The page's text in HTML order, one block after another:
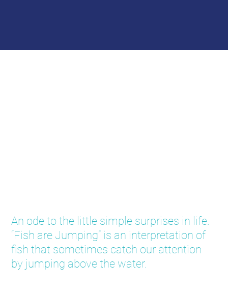
An ode to the little simple surprises in life.
“Fish are Jumping” is an interpretation of
fish that sometimes catch our attention
by jumping above the water.